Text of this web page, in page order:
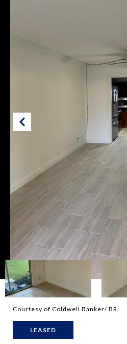
Courtesy of Coldwell Banker/ BR
LEASED